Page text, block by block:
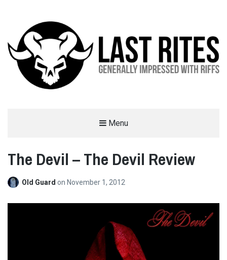
Menu
The Devil – The Devil Review
Old Guard on November 1, 2012